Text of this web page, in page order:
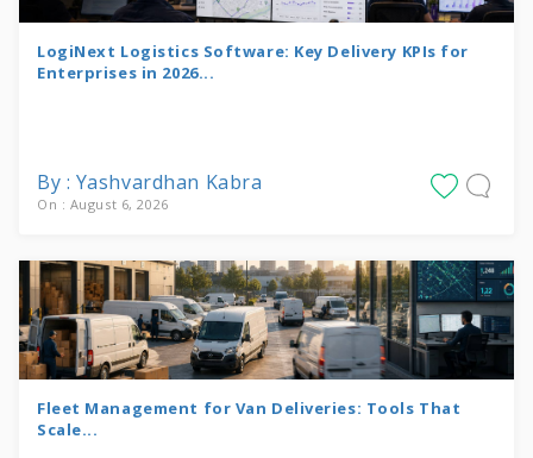
LogiNext Logistics Software: Key Delivery KPIs for
Enterprises in 2026...
By : Yashvardhan Kabra
On : August 6, 2026
Fleet Management for Van Deliveries: Tools That
Scale...